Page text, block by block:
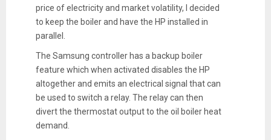
price of electricity and market volatility, I decided
to keep the boiler and have the HP installed in
parallel.
The Samsung controller has a backup boiler
feature which when activated disables the HP
altogether and emits an electrical signal that can
be used to switch a relay. The relay can then
divert the thermostat output to the oil boiler heat
demand.